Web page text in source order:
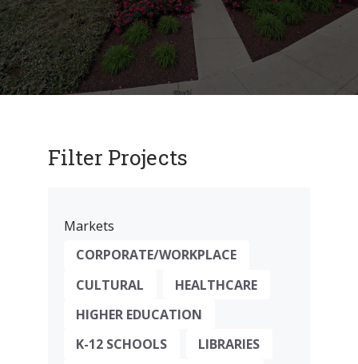
Filter Projects
Markets
CORPORATE/WORKPLACE
CULTURAL
HEALTHCARE
HIGHER EDUCATION
K-12 SCHOOLS
LIBRARIES